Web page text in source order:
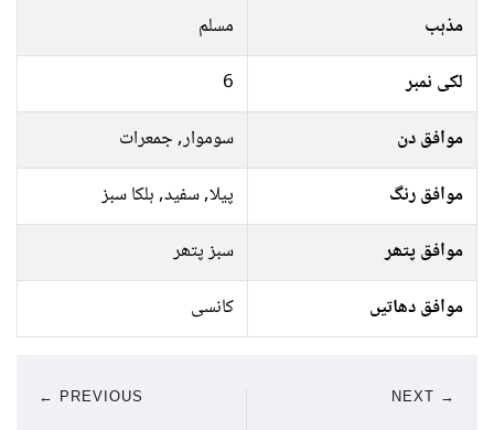
مذہب
مسلم
لکی نمبر
6
موافق دن
سوموار, جمعرات
موافق رنگ
پیلا, سفید, ہلکا سبز
موافق پتھر
سبز پتھر
موافق دھاتیں
کانسی
← PREVIOUS NEXT →